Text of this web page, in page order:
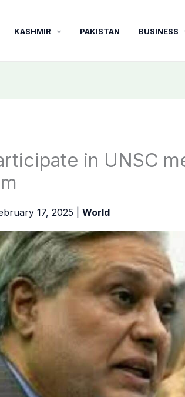
KASHMIR PAKISTAN BUSINESS
in UNSC
17, 2025 World